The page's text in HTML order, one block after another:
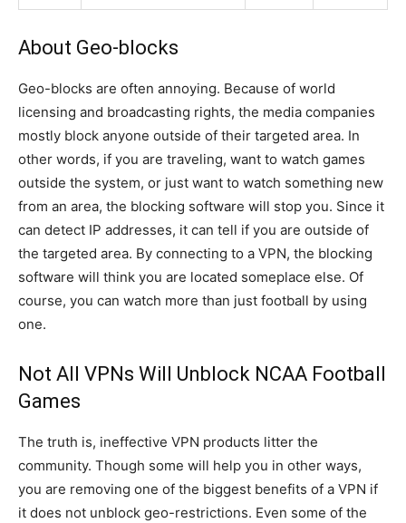
About Geo-blocks
Geo-blocks are often annoying. Because of world
licensing and broadcasting rights, the media companies
mostly block anyone outside of their targeted area. In
other words, if you are traveling, want to watch games
outside the system, or just want to watch something new
from an area, the blocking software will stop you. Since it
can detect IP addresses, it can tell if you are outside of
the targeted area. By connecting to a VPN, the blocking
software will think you are located someplace else. Of
course, you can watch more than just football by using
one.
Not All VPNs Will Unblock NCAA Football
Games
The truth is, ineffective VPN products litter the
community. Though some will help you in other ways,
you are removing one of the biggest benefits of a VPN if
it does not unblock geo-restrictions. Even some of the